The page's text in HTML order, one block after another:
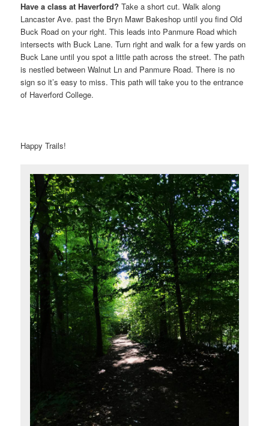
Have a class at Haverford? Take a short cut. Walk along
Lancaster Ave. past the Bryn Mawr Bakeshop until you find Old
Buck Road on your right. This leads into Panmure Road which
intersects with Buck Lane. Turn right and walk for a few yards on
Buck Lane until you spot a little path across the street. The path
is nestled between Walnut Ln and Panmure Road. There is no
sign so it’s easy to miss. This path will take you to the entrance
of Haverford College.
Happy Trails!